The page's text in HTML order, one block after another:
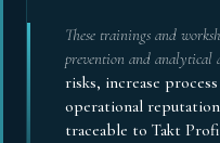
These trainings and
prevention and analytical
risks, increase
operational
traceable to Takt